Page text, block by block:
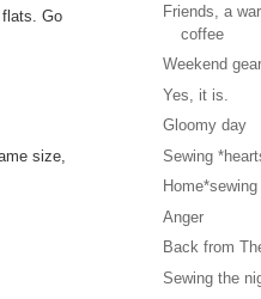
Go
size,
Friends, a
coffee
Weekend gear
Yes, it is.
Gloomy day
Sewing
Home*sewing
Anger
Back from
Sewing the